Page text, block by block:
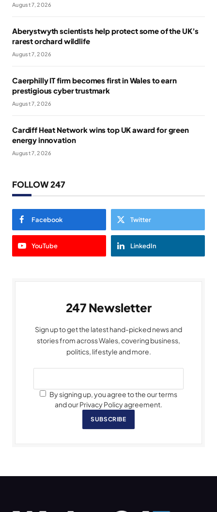
August 7, 2026
Aberystwyth scientists help protect some of the UK’s
rarest orchard wildlife
August 7, 2026
Caerphilly IT firm becomes first in Wales to earn
prestigious cyber trustmark
August 7, 2026
Cardiff Heat Network wins top UK award for green
energy innovation
August 7, 2026
FOLLOW 247
Facebook Twitter
YouTube LinkedIn
247 Newsletter
Sign up to get the latest hand-picked news and
stories from across Wales, covering business,
politics, lifestyle and more.
By signing up, you agree to the our terms
and our Privacy Policy agreement.
SUBSCRIBE